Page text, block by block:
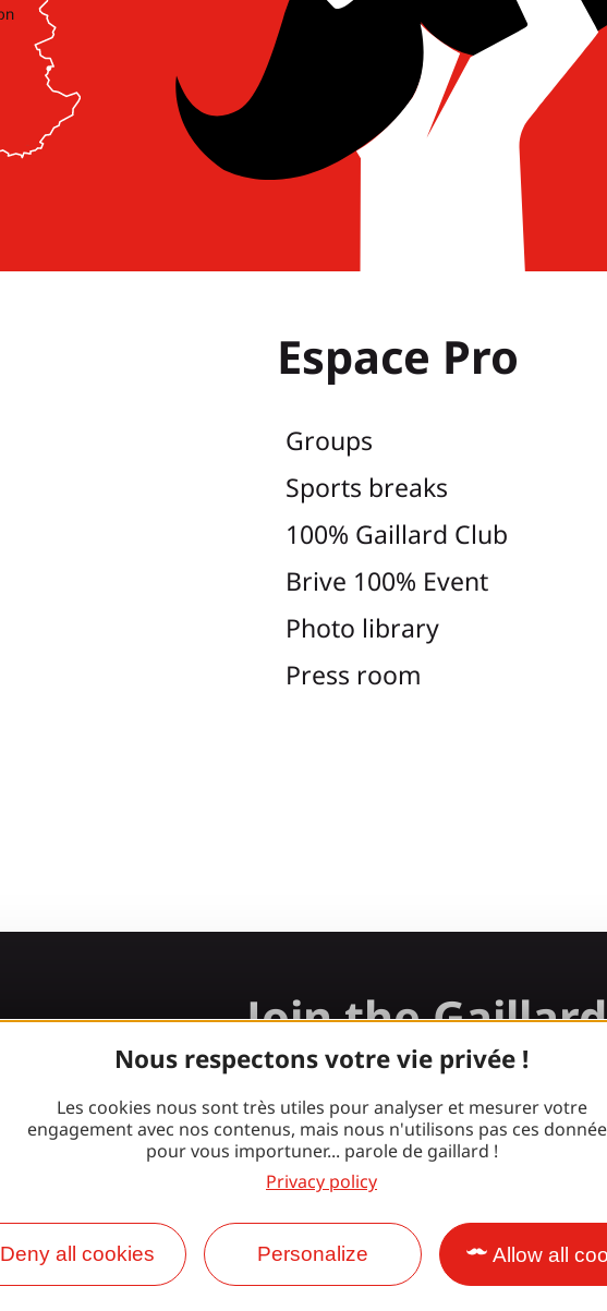
Nous respectons votre vie privée !
Les cookies nous sont très utiles pour analyser et mesurer votre
engagement avec nos contenus, mais nous n'utilisons pas ces
pour vous importuner... parole de gaillard !
Privacy policy
Deny all cookies Personalize Allow all
Espace Pro
Groups
Sports breaks
100% Gaillard Club
Brive 100% Event
Photo library
Press room
Join the
gang!
FacebookInstagram